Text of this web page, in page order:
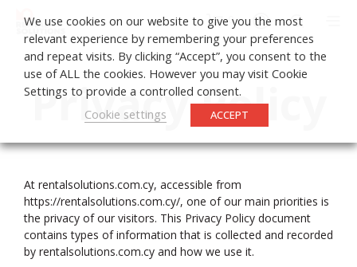
0
Privacy Policy
At rentalsolutions.com.cy, accessible from
https://rentalsolutions.com.cy/, one of our main priorities is
the privacy of our visitors. This Privacy Policy document
contains types of information that is collected and recorded
by rentalsolutions.com.cy and how we use it.
We use cookies on our website to give you the most
relevant experience by remembering your preferences
and repeat visits. By clicking “Accept”, you consent to the
use of ALL the cookies. However you may visit Cookie
Settings to provide a controlled consent.
Cookie settings
ACCEPT